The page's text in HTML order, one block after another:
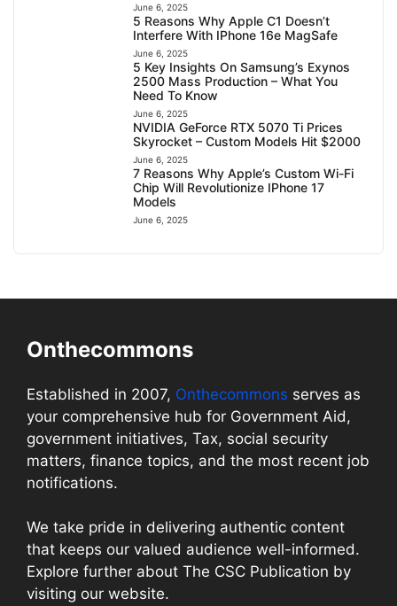
June 6, 2025
5 Reasons Why Apple C1 Doesn’t
Interfere With IPhone 16e MagSafe
June 6, 2025
5 Key Insights On Samsung’s Exynos
2500 Mass Production – What You
Need To Know
June 6, 2025
NVIDIA GeForce RTX 5070 Ti Prices
Skyrocket – Custom Models Hit $2000
June 6, 2025
7 Reasons Why Apple’s Custom Wi-Fi
Chip Will Revolutionize IPhone 17
Models
June 6, 2025
Onthecommons
Established in 2007, Onthecommons serves as
your comprehensive hub for Government Aid,
government initiatives, Tax, social security
matters, finance topics, and the most recent job
notifications.
We take pride in delivering authentic content
that keeps our valued audience well-informed.
Explore further about The CSC Publication by
visiting our website.